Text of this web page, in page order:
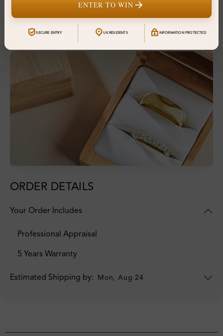
ORDER DETAILS
Your Order Includes
Professional Appraisal
5 Years Warranty
Estimated Shipping by: Mon, Aug 24
ENTER TO WIN
SECURE ENTRY UK RESIDENTS INFORMATION PROTECTED